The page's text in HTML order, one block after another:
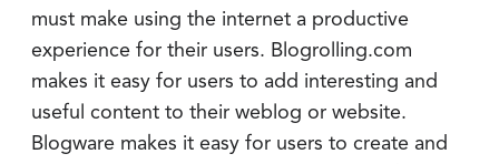
must make using the internet a productive
experience for their users. Blogrolling.com
makes it easy for users to add interesting and
useful content to their weblog or website.
Blogware makes it easy for users to create and